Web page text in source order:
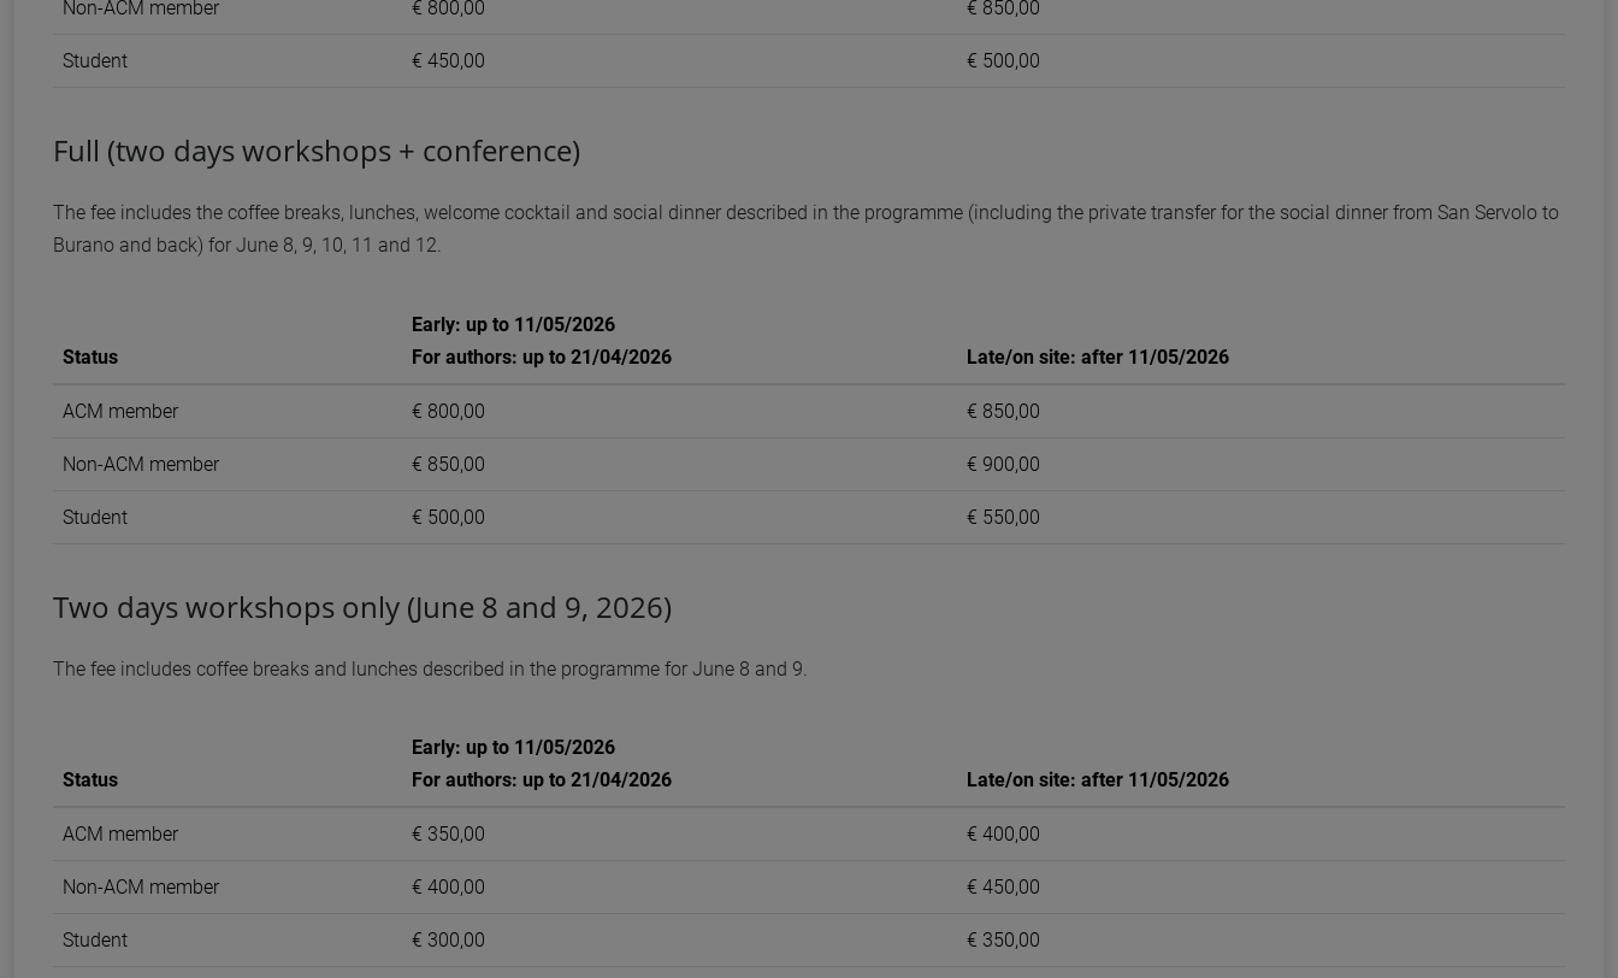
Non-ACM member € 800,00 € 850,00
Student € 450,00 € 500,00
Full (two days workshops + conference)
The fee includes the coffee breaks, lunches, welcome cocktail and social dinner described in the programme (including the private transfer for the social dinner from San Servolo to
Burano and back) for June 8, 9, 10, 11 and 12.
Status
Early: up to 11/05/2026
For authors: up to 21/04/2026
Late/on site: after 11/05/2026
ACM member € 800,00 € 850,00
Non-ACM member € 850,00 € 900,00
Student € 500,00 € 550,00
Two days workshops only (June 8 and 9, 2026)
The fee includes coffee breaks and lunches described in the programme for June 8 and 9.
Status
Early: up to 11/05/2026
For authors: up to 21/04/2026
Late/on site: after 11/05/2026
ACM member € 350,00 € 400,00
Non-ACM member € 400,00 € 450,00
Student € 300,00 € 350,00